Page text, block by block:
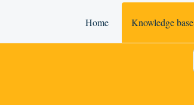
Home Knowledge base